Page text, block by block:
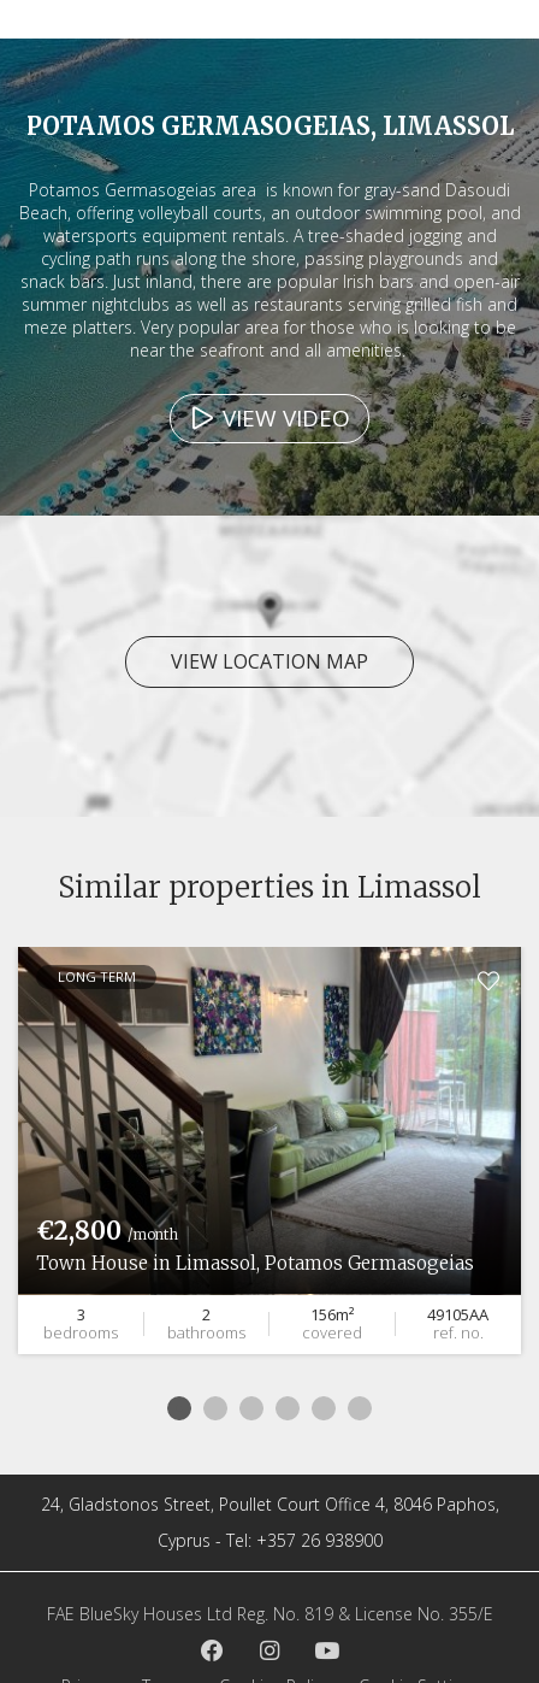
POTAMOS GERMASOGEIAS, LIMASSOL
Potamos Germasogeias area is known for gray-sand Dasoudi
Beach, offering volleyball courts, an outdoor swimming pool, and
watersports equipment rentals. A tree-shaded jogging and
cycling path runs along the shore, passing playgrounds and
snack bars. Just inland, there are popular Irish bars and open-air
summer nightclubs as well as restaurants serving grilled fish and
meze platters. Very popular area for those who is looking to be
near the seafront and all amenities.
VIEW VIDEO
VIEW LOCATION MAP
Similar properties in Limassol
LONG TERM
€2,800/month
Town House in Limassol, Potamos Germasogeias
3
bedrooms
2
bathrooms
156m²
covered
49105AA
ref. no.
24, Gladstonos Street, Poullet Court Office 4, 8046 Paphos,
Cyprus - Tel: +357 26 938900
FAE BlueSky Houses Ltd Reg. No. 819 & License No. 355/E